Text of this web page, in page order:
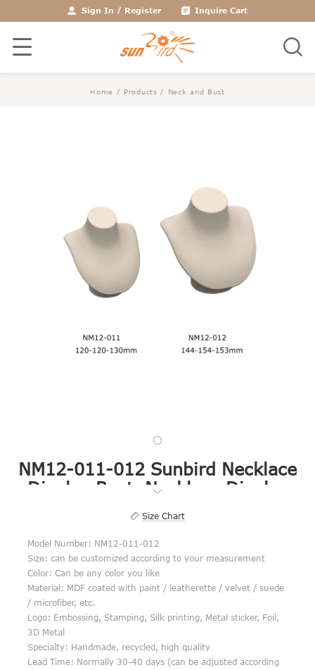
Sign In / Register Inquire Cart
Home / Products / Neck and Bust
NM12-011-012 Sunbird Necklace
Display Bust, Necklace Display
Case, Necklace Display Ideas
Size Chart
Model Number: NM12-011-012
Size: can be customized according to your measurement
Color: Can be any color you like
Material: MDF coated with paint / leatherette / velvet / suede
/ microfiber, etc.
Logo: Embossing, Stamping, Silk printing, Metal sticker, Foil,
3D Metal
Specialty: Handmade, recycled, high quality
Lead Time: Normally 30-40 days (can be adjusted according